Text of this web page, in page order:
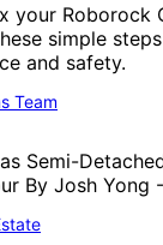
your Roborock
simple
and safety.
Team